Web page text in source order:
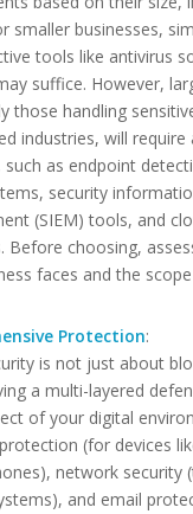
smaller businesses,
tools like antivirus
suffice. However,
those handling
industries, will require
such as endpoint
security
(SIEM) tools, and
Before choosing,
faces and the
Protection:
is not just about
a multi-layered
of your digital
(for devices
network security
and email